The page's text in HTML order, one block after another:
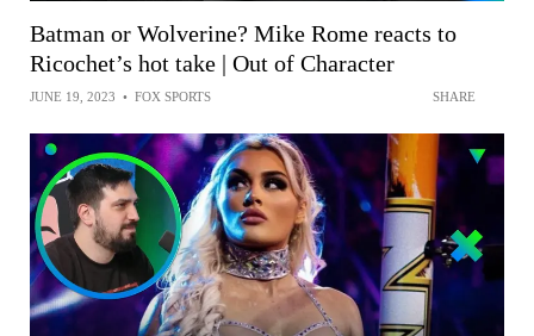
Batman or Wolverine? Mike Rome reacts to
Ricochet’s hot take | Out of Character
JUNE 19, 2023 • FOX SPORTS SHARE